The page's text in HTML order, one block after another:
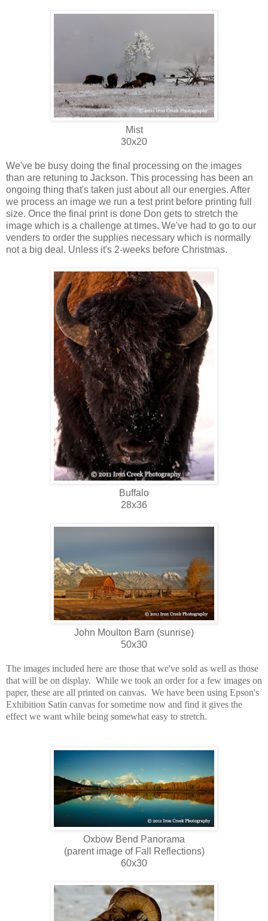
Mist
30x20
We've be busy doing the final processing on the images
than are retuning to Jackson. This processing has been an
ongoing thing that's taken just about all our energies. After
we process an image we run a test print before printing full
size. Once the final print is done Don gets to stretch the
image which is a challenge at times. We've had to go to our
venders to order the supplies necessary which is normally
not a big deal. Unless it's 2-weeks before Christmas.
Buffalo
28x36
John Moulton Barn (sunrise)
50x30
The images included here are those that we've sold as well as those
that will be on display. While we took an order for a few images on
paper, these are all printed on canvas. We have been using Epson's
Exhibition Satin canvas for sometime now and find it gives the
effect we want while being somewhat easy to stretch.
Oxbow Bend Panorama
(parent image of Fall Reflections)
60x30